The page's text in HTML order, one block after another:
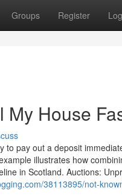
Groups Register
House
to pay out a deposit
illustrates how
in Scotland. Auctions:
38113895/not-